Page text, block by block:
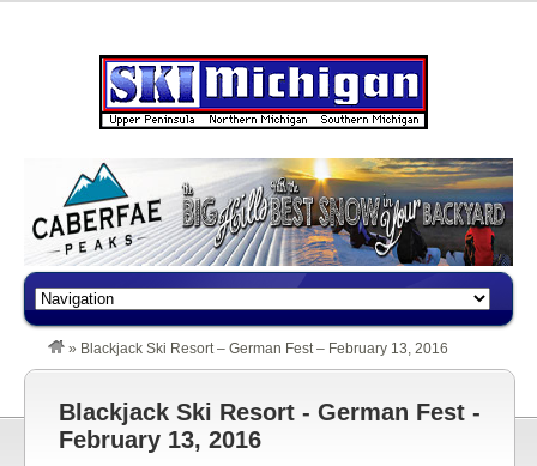
» Blackjack Ski Resort – German Fest – February 13, 2016
Blackjack Ski Resort - German Fest -
February 13, 2016